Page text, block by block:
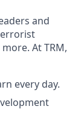
and
At TRM,
every day.